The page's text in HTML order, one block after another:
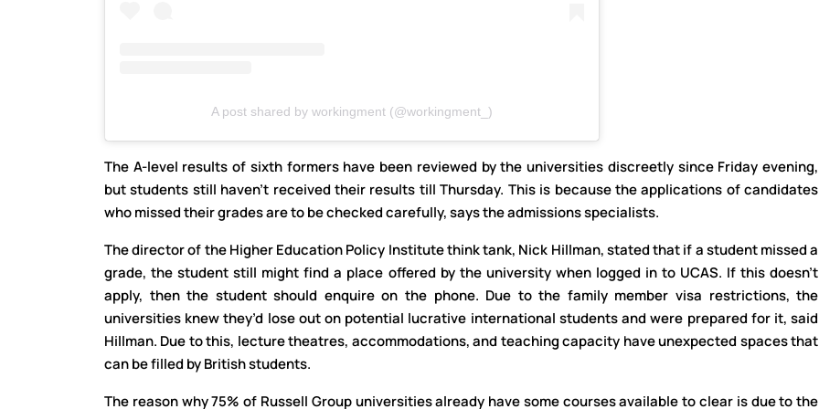
A post shared by workingment (@workingment_)
The A-level results of sixth formers have been reviewed by the universities discreetly since Friday evening,
but students still haven’t received their results till Thursday. This is because the applications of candidates
who missed their grades are to be checked carefully, says the admissions specialists.
The director of the Higher Education Policy Institute think tank, Nick Hillman, stated that if a student missed a
grade, the student still might find a place offered by the university when logged in to UCAS. If this doesn’t
apply, then the student should enquire on the phone. Due to the family member visa restrictions, the
universities knew they’d lose out on potential lucrative international students and were prepared for it, said
Hillman. Due to this, lecture theatres, accommodations, and teaching capacity have unexpected spaces that
can be filled by British students.
The reason why 75% of Russell Group universities already have some courses available to clear is due to the